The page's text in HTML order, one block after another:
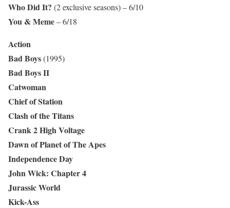
Who Did It? (2 exclusive seasons) – 6/10
You & Meme– 6/18
Action
Bad Boys(1995)
Bad Boys II
Catwoman
Chief of Station
Clash of the Titans
Crank 2 High Voltage
Dawn of Planet of The Apes
Independence Day
John Wick: Chapter 4
Jurassic World
Kick-Ass